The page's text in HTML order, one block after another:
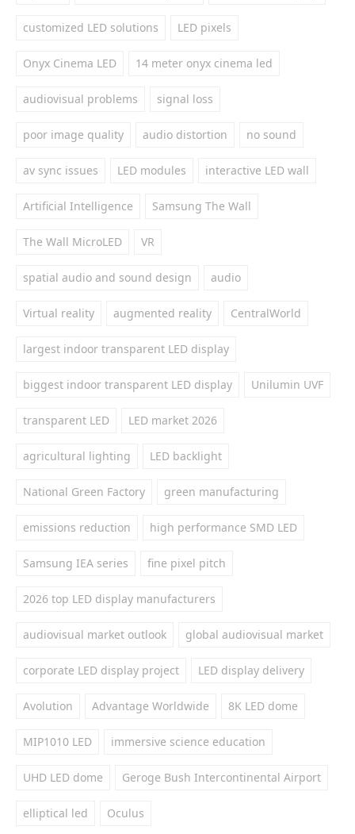
customized LED solutions LED pixels
Onyx Cinema LED 14 meter onyx cinema led
audiovisual problems signal loss
poor image quality audio distortion no sound
av sync issues LED modules interactive LED wall
Artificial Intelligence Samsung The Wall
The Wall MicroLED VR
spatial audio and sound design audio
Virtual reality augmented reality CentralWorld
largest indoor transparent LED display
biggest indoor transparent LED display Unilumin UVF
transparent LED LED market 2026
agricultural lighting LED backlight
National Green Factory green manufacturing
emissions reduction high performance SMD LED
Samsung IEA series fine pixel pitch
2026 top LED display manufacturers
audiovisual market outlook global audiovisual market
corporate LED display project LED display delivery
Avolution Advantage Worldwide 8K LED dome
MIP1010 LED immersive science education
UHD LED dome Geroge Bush Intercontinental Airport
elliptical led Oculus